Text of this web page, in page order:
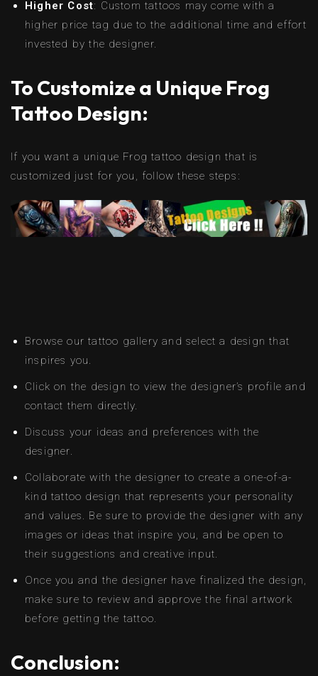
Higher Cost: Custom tattoos may come with a
higher price tag due to the additional time and effort
invested by the designer.
To Customize a Unique Frog
Tattoo Design:
If you want a unique Frog tattoo design that is
customized just for you, follow these steps:
Browse our tattoo gallery and select a design that
inspires you.
Click on the design to view the designer’s profile and
contact them directly.
Discuss your ideas and preferences with the
designer.
Collaborate with the designer to create a one-of-a-
kind tattoo design that represents your personality
and values. Be sure to provide the designer with any
images or ideas that inspire you, and be open to
their suggestions and creative input.
Once you and the designer have finalized the design,
make sure to review and approve the final artwork
before getting the tattoo.
Conclusion: